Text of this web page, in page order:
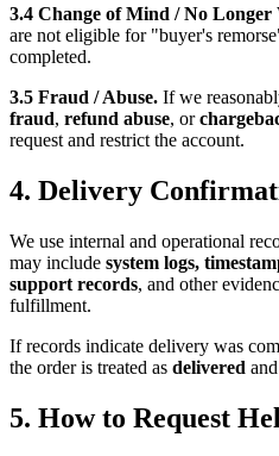
3.4 Change of Mind / No Longer
are not eligible for "buyer's
completed.
3.5 Fraud / Abuse. If we
fraud, refund abuse, or
request and restrict the account.
4. Delivery
We use internal and operational
may include system logs,
support records, and other
fulfillment.
If records indicate delivery was
the order is treated as delivered
5. How to Request